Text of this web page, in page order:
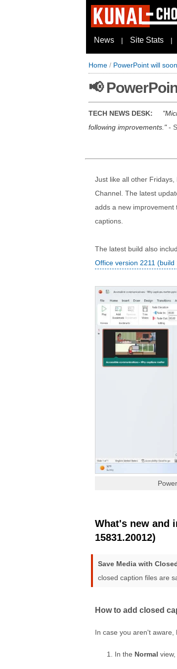
News | Site Stats |
Home / PowerPoint will
📢
TECH NEWS DESK:
following improvements. -
Just like all other
Channel. The latest
adds a new improvement
captions.
The latest build also
Office version 2211 (build
What's new and
15831.20012)
Save Media with
closed caption files are
How to add closed
In case you aren't
In the Normal